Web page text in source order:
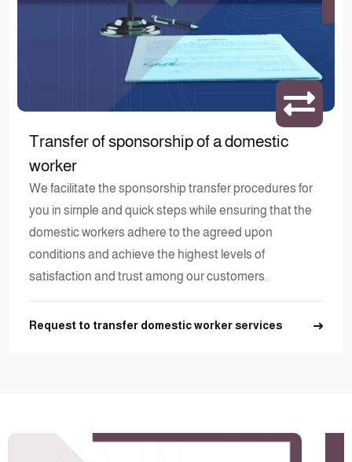
Transfer of sponsorship of a domestic
worker
We facilitate the sponsorship transfer procedures for
you in simple and quick steps while ensuring that the
domestic workers adhere to the agreed upon
conditions and achieve the highest levels of
satisfaction and trust among our customers.
Request to transfer domestic worker services